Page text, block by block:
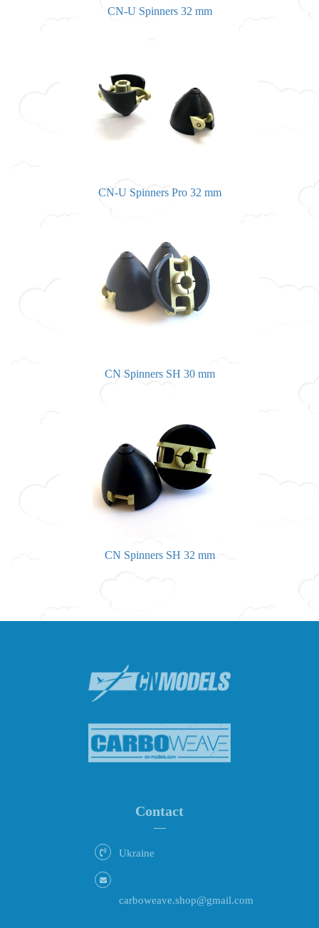
CN-U Spinners 32 mm
CN-U Spinners Pro 32 mm
CN Spinners SH 30 mm
CN Spinners SH 32 mm
Contact
Ukraine
carboweave.shop@gmail.com